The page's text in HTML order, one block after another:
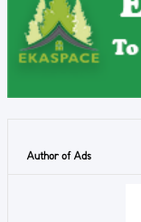
Author of Ads